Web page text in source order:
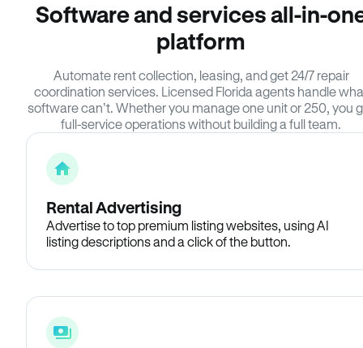
Software and services all-in-
platform
Automate rent collection, leasing, and get 24/7 repair
coordination services. Licensed Florida agents handle
software can’t. Whether you manage one unit or 250, you
full-service operations without building a full team.
Rental Advertising
Advertise to top premium listing websites, using AI
listing descriptions and a click of the button.